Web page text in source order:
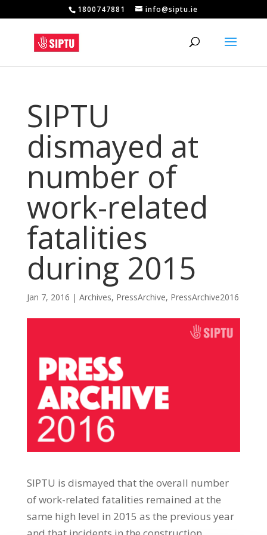
1800747881 info@siptu.ie
SIPTU
dismayed at
number of
work-related
fatalities
during 2015
Jan 7, 2016 | Archives, PressArchive, PressArchive2016
SIPTU is dismayed that the overall number
of work-related fatalities remained at the
same high level in 2015 as the previous year